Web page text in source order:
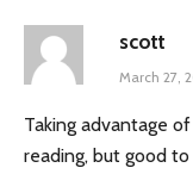
scott
March 27,
Taking advantage
reading, but good